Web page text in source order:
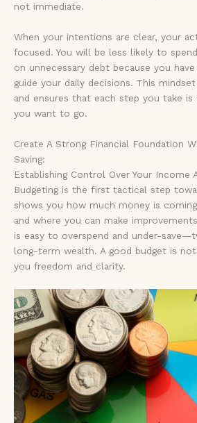
not immediate.
When your intentions are clear, your
focused. You will be less likely to
on unnecessary debt because you
guide your daily decisions. This
and ensures that each step you take is
you want to go.
Create A Strong Financial Foundation
Saving:
Establishing Control Over Your Income
Budgeting is the first tactical step
shows you how much money is
and where you can make
is easy to overspend and under-
long-term wealth. A good budget is
you freedom and clarity.